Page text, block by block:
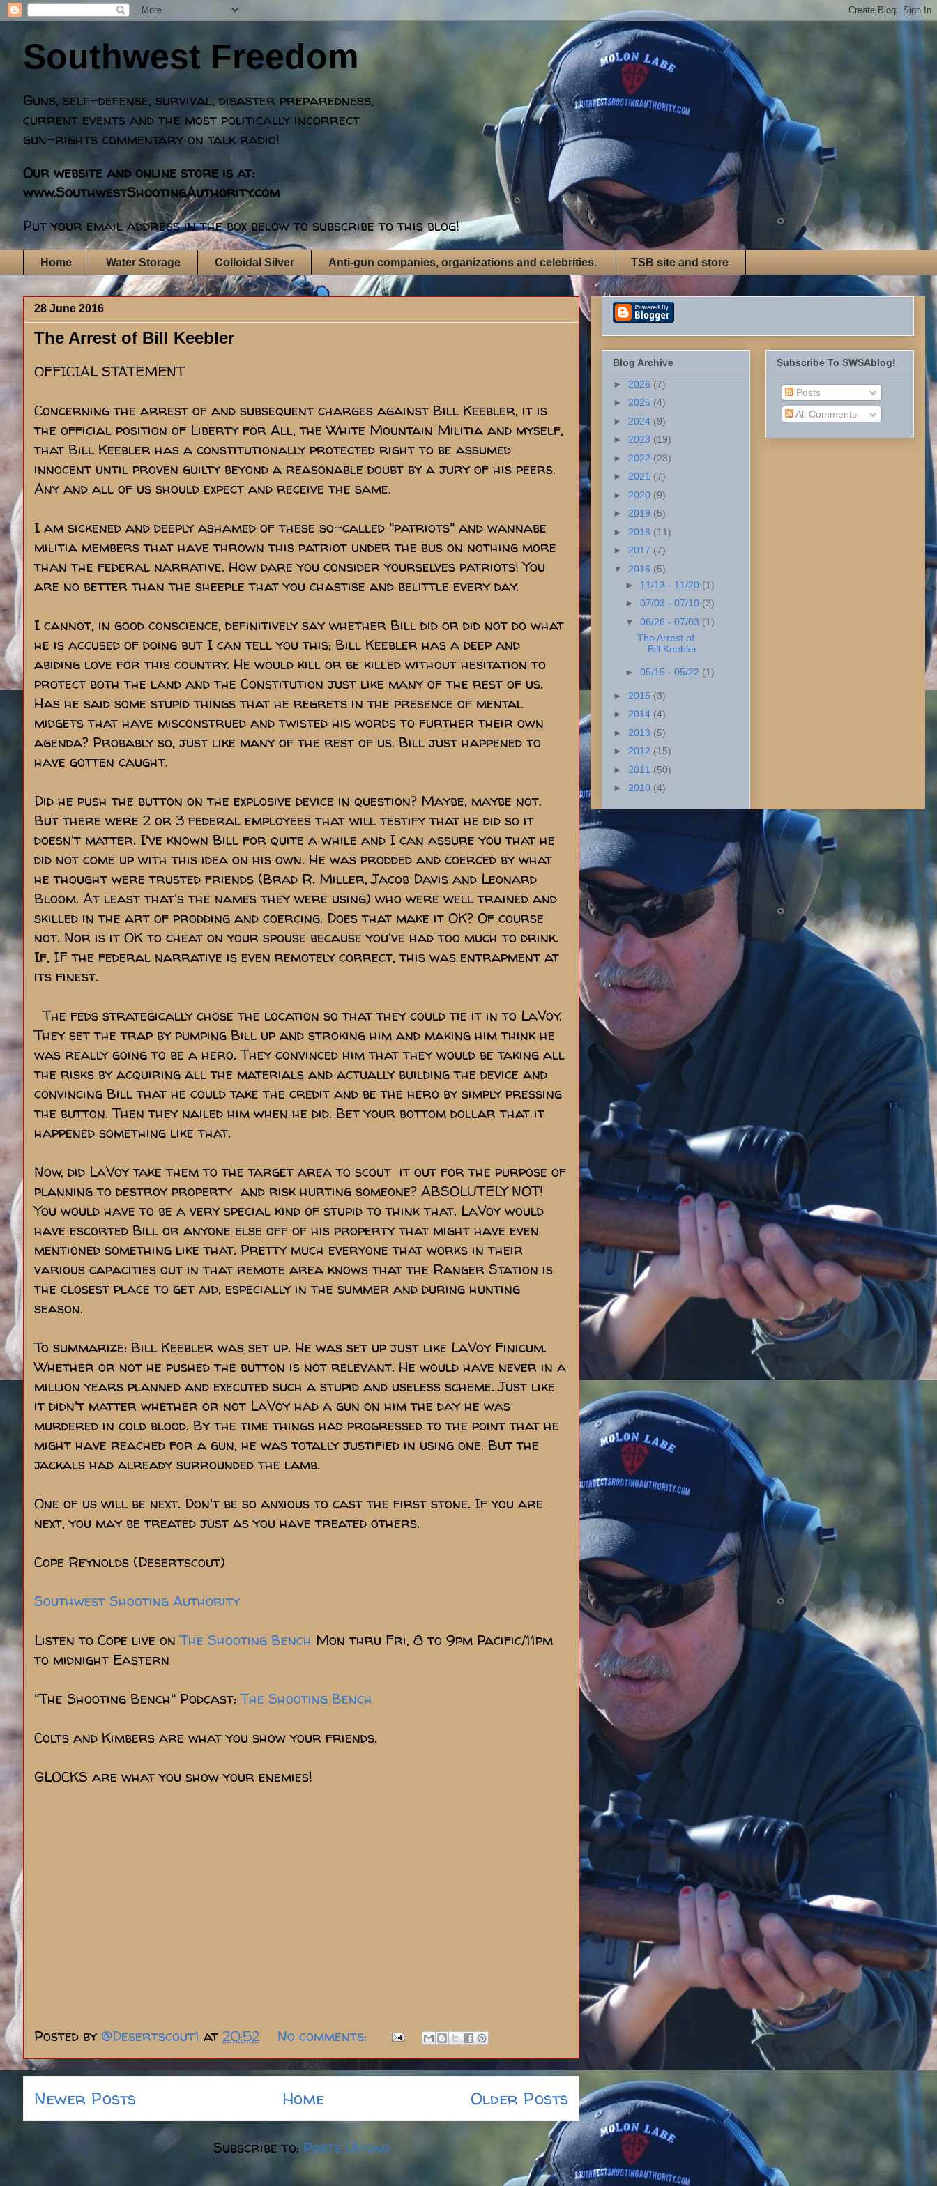
Southwest Freedom
Guns, self-defense, survival, disaster preparedness,
current events and the most politically incorrect
gun-rights commentary on talk radio!
Our website and online store is at:
www.SouthwestShootingAuthority.com
Put your email address in the box below to subscribe to this blog!
Home Water Storage Colloidal Silver Anti-gun companies, organizations and celebrities. TSB site and store
28 June 2016
The Arrest of Bill Keebler
OFFICIAL STATEMENT
Concerning the arrest of and subsequent charges against Bill Keebler, it is
the official position of Liberty for All, the White Mountain Militia and myself,
that Bill Keebler has a constitutionally protected right to be assumed
innocent until proven guilty beyond a reasonable doubt by a jury of his peers.
Any and all of us should expect and receive the same.
I am sickened and deeply ashamed of these so-called "patriots" and wannabe
militia members that have thrown this patriot under the bus on nothing more
than the federal narrative. How dare you consider yourselves patriots! You
are no better than the sheeple that you chastise and belittle every day.
I cannot, in good conscience, definitively say whether Bill did or did not do what
he is accused of doing but I can tell you this; Bill Keebler has a deep and
abiding love for this country. He would kill or be killed without hesitation to
protect both the land and the Constitution just like many of the rest of us.
Has he said some stupid things that he regrets in the presence of mental
midgets that have misconstrued and twisted his words to further their own
agenda? Probably so, just like many of the rest of us. Bill just happened to
have gotten caught.
Did he push the button on the explosive device in question? Maybe, maybe not.
But there were 2 or 3 federal employees that will testify that he did so it
doesn't matter. I've known Bill for quite a while and I can assure you that he
did not come up with this idea on his own. He was prodded and coerced by what
he thought were trusted friends (Brad R. Miller, Jacob Davis and Leonard
Bloom. At least that's the names they were using) who were well trained and
skilled in the art of prodding and coercing. Does that make it OK? Of course
not. Nor is it OK to cheat on your spouse because you've had too much to drink.
If, IF the federal narrative is even remotely correct, this was entrapment at
its finest.
The feds strategically chose the location so that they could tie it in to LaVoy.
They set the trap by pumping Bill up and stroking him and making him think he
was really going to be a hero. They convinced him that they would be taking all
the risks by acquiring all the materials and actually building the device and
convincing Bill that he could take the credit and be the hero by simply pressing
the button. Then they nailed him when he did. Bet your bottom dollar that it
happened something like that.
Now, did LaVoy take them to the target area to scout it out for the purpose of
planning to destroy property and risk hurting someone? ABSOLUTELY NOT!
You would have to be a very special kind of stupid to think that. LaVoy would
have escorted Bill or anyone else off of his property that might have even
mentioned something like that. Pretty much everyone that works in their
various capacities out in that remote area knows that the Ranger Station is
the closest place to get aid, especially in the summer and during hunting
season.
To summarize: Bill Keebler was set up. He was set up just like LaVoy Finicum.
Whether or not he pushed the button is not relevant. He would have never in a
million years planned and executed such a stupid and useless scheme. Just like
it didn't matter whether or not LaVoy had a gun on him the day he was
murdered in cold blood. By the time things had progressed to the point that he
might have reached for a gun, he was totally justified in using one. But the
jackals had already surrounded the lamb.
One of us will be next. Don't be so anxious to cast the first stone. If you are
next, you may be treated just as you have treated others.
Cope Reynolds (Desertscout)
Southwest Shooting Authority
Listen to Cope live onThe Shooting Bench Mon thru Fri, 8 to 9pm Pacific/11pm
to midnight Eastern
"The Shooting Bench" Podcast:The Shooting Bench
Colts and Kimbers are what you show your friends.
GLOCKS are what you show your enemies!
Posted by @Desertscout1 at 20:52 No comments:
Newer Posts Older Posts
Home
Subscribe to: Posts (Atom)
Blog Archive
► 2026 (7)
► 2025 (4)
► 2024 (9)
► 2023 (19)
► 2022 (23)
► 2021 (7)
► 2020 (9)
► 2019 (5)
► 2018 (11)
► 2017 (7)
▼ 2016 (5)
► 11/13 - 11/20 (1)
► 07/03 - 07/10 (2)
▼ 06/26 - 07/03 (1)
The Arrest of
Bill Keebler
► 05/15 - 05/22 (1)
► 2015 (3)
► 2014 (4)
► 2013 (5)
► 2012 (15)
► 2011 (50)
► 2010 (4)
Subscribe To SWSAblog!
Posts
All Comments